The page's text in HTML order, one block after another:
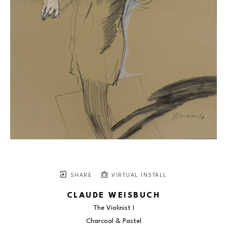
SHARE VIRTUAL INSTALL
CLAUDE WEISBUCH
The Violinist I
Charcoal & Pastel